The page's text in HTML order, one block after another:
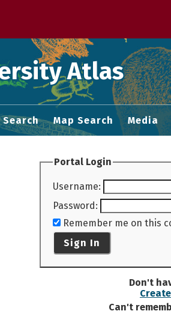
Atlas
Search Map Search Media
Portal Login
Username:
Password:
Remember me on this
Sign In
Don't
Can't